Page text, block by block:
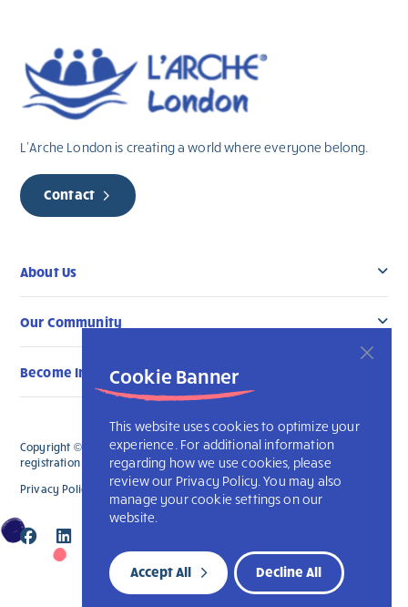
Cookie Banner
This website uses cookies to optimize your
experience. For additional information
regarding how we use cookies, please
review our Privacy Policy. You may also
manage your cookie settings on our
website.
Decline All
Accept All
L’Arche London is creating a world where everyone belong.
Contact
About Us
Our Community
Become Involved
Copyright © 2026 L’Arche London. All Rights Reserved. The charitable
registration number for L'Arche London is 891835241 RR 0001.
Privacy Policy
Accessibility L’Arche International